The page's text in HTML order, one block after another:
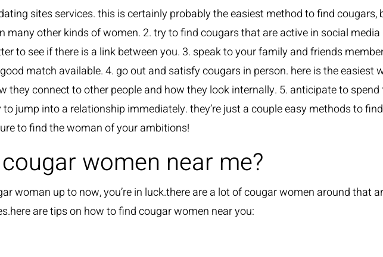
sites services. this is certainly probably the easiest method to find cougars,
many other kinds of women. 2. try to find cougars that are active in social
to see if there is a link between you. 3. speak to your family and friends
match available. 4. go out and satisfy cougars in person. here is the easiest
they connect to other people and how they look internally. 5. anticipate to
jump into a relationship immediately. they’re just a couple easy methods to
to find the woman of your ambitions!
women near me?
woman up to now, you’re in luck.there are a lot of cougar women around that
are tips on how to find cougar women near you: